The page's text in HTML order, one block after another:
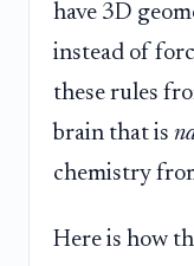
have 3D
instead of
these rules
brain that is
chemistry
Here is how